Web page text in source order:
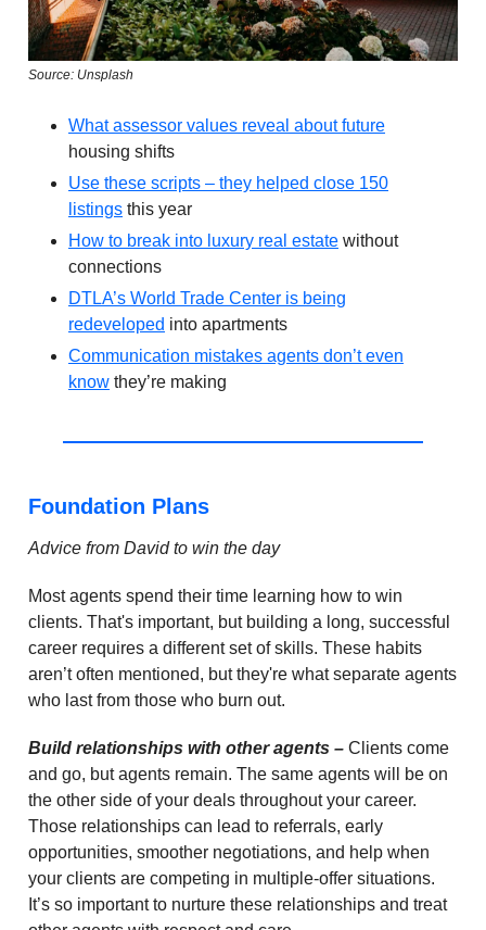
Source: Unsplash
What assessor values reveal about future
housing shifts
Use these scripts – they helped close 150
listings this year
How to break into luxury real estate without
connections
DTLA’s World Trade Center is being
redeveloped into apartments
Communication mistakes agents don’t even
know they’re making
Foundation Plans
Advice from David to win the day
Most agents spend their time learning how to win
clients. That's important, but building a long, successful
career requires a different set of skills. These habits
aren’t often mentioned, but they're what separate agents
who last from those who burn out.
Build relationships with other agents – Clients come
and go, but agents remain. The same agents will be on
the other side of your deals throughout your career.
Those relationships can lead to referrals, early
opportunities, smoother negotiations, and help when
your clients are competing in multiple-offer situations.
It’s so important to nurture these relationships and treat